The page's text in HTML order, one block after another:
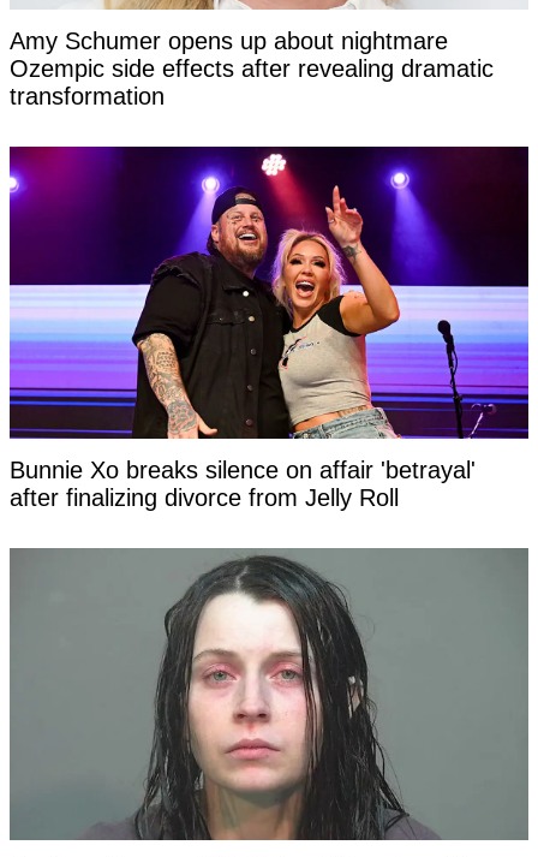
Amy Schumer opens up about nightmare
Ozempic side effects after revealing dramatic
transformation
Bunnie Xo breaks silence on affair 'betrayal'
after finalizing divorce from Jelly Roll